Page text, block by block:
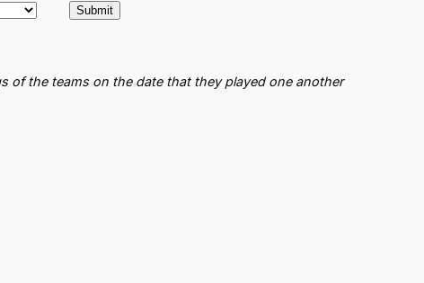
of the teams on the date that they played one another